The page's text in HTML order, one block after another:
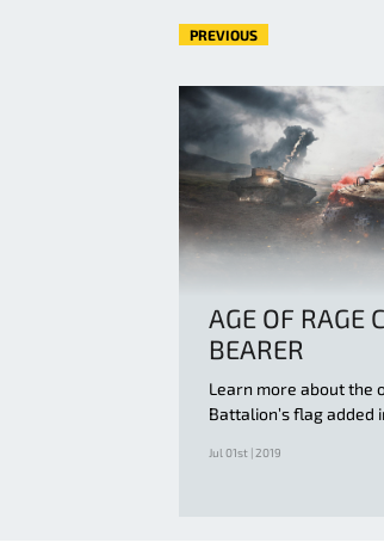
PREVIOUS
AGE OF RAGE
BEARER
Learn more about the
Battalion’s flag
Jul 01st | 2019